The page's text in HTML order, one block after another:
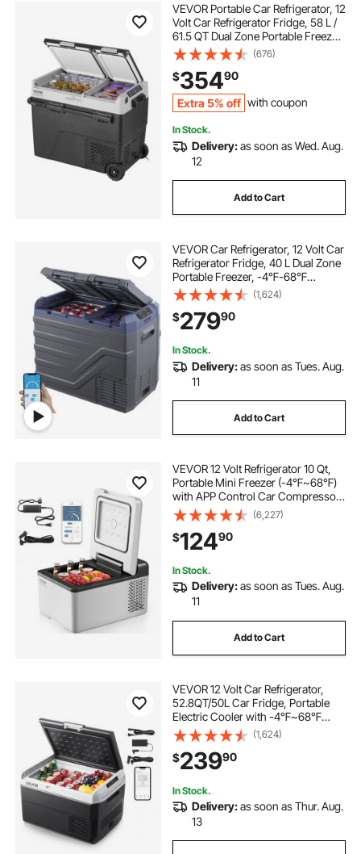
VEVOR Portable Car Refrigerator, 12
Volt Car Refrigerator Fridge, 58 L /
61.5 QT Dual Zone Portable Freezer,
-4℉-68℉ Adjustable Temperature,
Compressor Cooler for Home,
Outdoor, Camping, RV, Car
(676)
$35490
Extra 5% off with coupon
In Stock.
Delivery:as soon as Wed. Aug.
12
Add to Cart
VEVOR Car Refrigerator, 12 Volt Car
Refrigerator Fridge, 40 L Dual Zone
Portable Freezer, -4℉-68℉
Adjustable Range, 12/24V DC and
100-240V AC Compressor Cooler
for Outdoor, Camping, RV
(1,624)
$27990
In Stock.
Delivery:as soon as Tues. Aug.
11
Add to Cart
VEVOR 12 Volt Refrigerator 10 Qt,
Portable Mini Freezer (-4℉~68℉)
with APP Control Car Compressor
Fridge Cooler 12V/24V DC and 110-
220V AC For Camping, Road Trip,
Travel, Outdoor and Home
(6,227)
$12490
In Stock.
Delivery:as soon as Tues. Aug.
11
Add to Cart
VEVOR 12 Volt Car Refrigerator,
52.8QT/50L Car Fridge, Portable
Electric Cooler with -4℉~68℉
Adjustable Temperature, 12/24V DC
and 100- 240V AC Compressor
Freezer for Outdoor, Camping,
Travel, RV
(1,624)
$23990
In Stock.
Delivery:as soon as Thur. Aug.
13